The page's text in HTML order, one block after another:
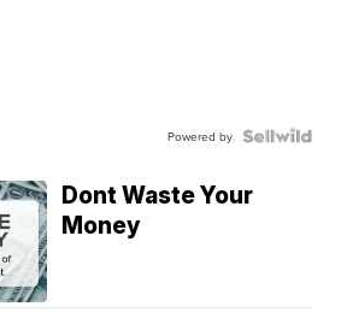
Powered by
Dont Waste Your
Money